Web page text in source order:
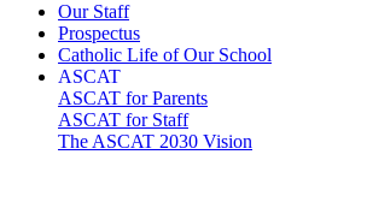
Our Staff
Prospectus
Catholic Life of Our School
ASCAT
ASCAT for Parents
ASCAT for Staff
The ASCAT 2030 Vision